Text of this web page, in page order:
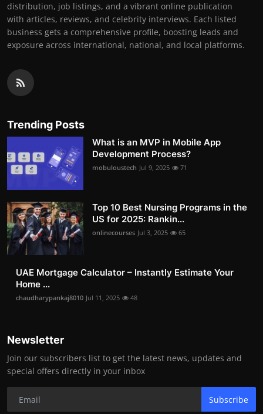
distribution, job listings, and a vibrant online publication
with articles, reviews, and celebrity interviews. Each listed
business gets a comprehensive profile, boosting leads and
exposure across international, national, and local platforms.
Trending Posts
What is an MVP in Mobile App
Development Process?
mobuloustech Jul 9, 2025 71
Top 10 Best Nursing Programs in the
US for 2025: Rankin...
onlinecourses Jul 3, 2025 65
UAE Mortgage Calculator – Instantly Estimate Your
Home ...
chaudharypankaj8010 Jul 11, 2025 48
Newsletter
Join our subscribers list to get the latest news, updates and
special offers directly in your inbox
Subscribe